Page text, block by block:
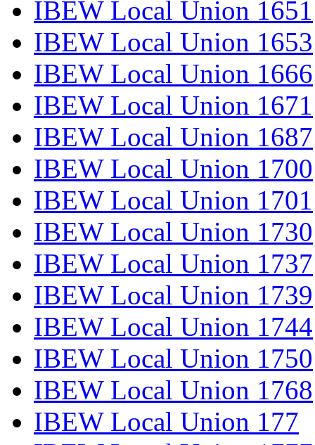
IBEW Local Union 1651
IBEW Local Union 1653
IBEW Local Union 1666
IBEW Local Union 1671
IBEW Local Union 1687
IBEW Local Union 1700
IBEW Local Union 1701
IBEW Local Union 1730
IBEW Local Union 1737
IBEW Local Union 1739
IBEW Local Union 1744
IBEW Local Union 1750
IBEW Local Union 1768
IBEW Local Union 177